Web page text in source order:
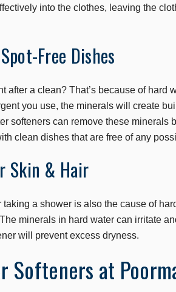
into the clothes, leaving the
Free Dishes
after a clean? That’s because of hard
you use, the minerals will create
softeners can remove these
clean dishes that are free of any
Skin & Hair
taking a shower is also the cause of
minerals in hard water can irritate
will prevent excess dryness.
Softeners at